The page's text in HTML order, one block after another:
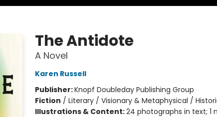
The Antidote
A Novel
Karen Russell
Publisher:Knopf Doubleday Publishing Group
Fiction / Literary / Visionary & Metaphysical /
Illustrations & Content:24 photographs in text; 1